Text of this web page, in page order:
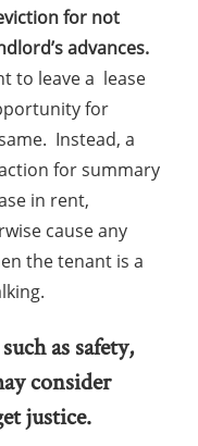
for not
advances.
to leave a lease
for
Instead, a
for summary
in rent,
cause any
the tenant is a
as safety,
consider
justice.